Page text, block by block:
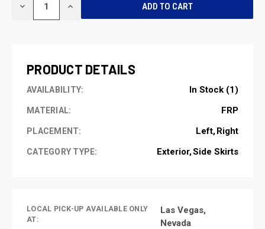
DECREASE INCREASE
PRODUCT DETAILS
AVAILABILITY: In Stock (1)
MATERIAL: FRP
PLACEMENT: Left Right
CATEGORY TYPE: Exterior Side Skirts
LOCAL PICK-UP AVAILABLE ONLY
AT:
Las Vegas,
Nevada